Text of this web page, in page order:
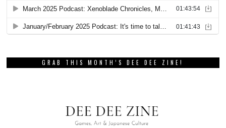
GRAB THIS MONTH’S DEE DEE ZINE!